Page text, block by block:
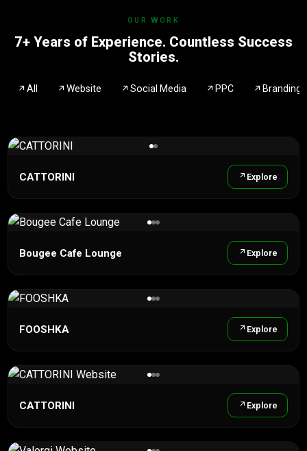
OUR WORK
7+ Years of Experience. Countless Success
Stories.
All Website Social Media PPC Branding
CATTORINI Explore
Bougee Cafe Lounge Explore
FOOSHKA Explore
CATTORINI Explore